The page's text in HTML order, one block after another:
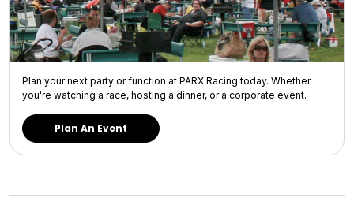
Plan your next party or function at PARX Racing today. Whether
you're watching a race, hosting a dinner, or a corporate event.
Plan An Event